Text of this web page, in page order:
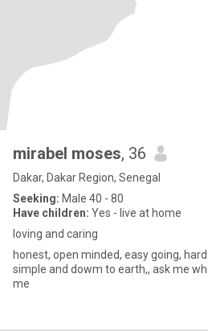
mirabel moses, 36
Dakar, Dakar Region, Senegal
Seeking: Male 40 - 80
Have children: Yes - live at home
loving and caring
honest, open minded, easy going,
simple and dowm to earth,, ask me
me